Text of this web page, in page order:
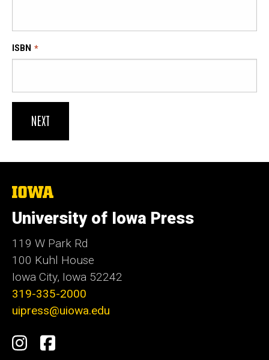
ISBN
The
of
Iowa
University of Iowa Press
119 W Park Rd
100 Kuhl House
Iowa City, Iowa 52242
319-335-2000
uipress@uiowa.edu
Social
Instagram
Facebook